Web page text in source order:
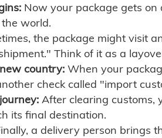
Now your package gets
world.
the package might visit
Think of it as a
country: When your
check called "import
After clearing customs,
its final destination.
a delivery person brings